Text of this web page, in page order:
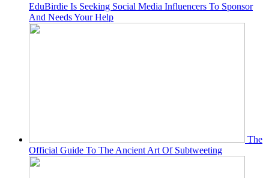
EduBirdie Is Seeking Social Media Influencers To Sponsor
And Needs Your Help
The
Official Guide To The Ancient Art Of Subtweeting